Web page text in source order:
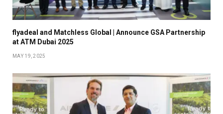
flyadeal and Matchless Global | Announce GSA Partnership
at ATM Dubai 2025
MAY 19, 2025